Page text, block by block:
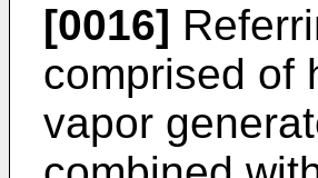
[0016]
comprised of
vapor